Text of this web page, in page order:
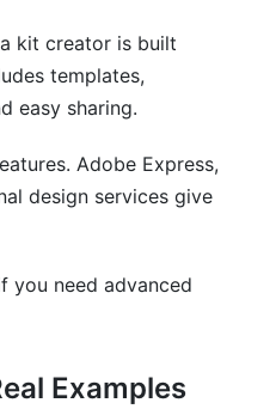
kit creator is built
templates,
easy sharing.
Adobe Express,
design services give
you need advanced
Examples